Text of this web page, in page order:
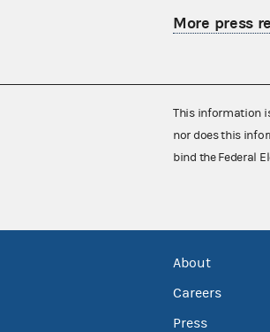
More press
This information
nor does this
bind the Federal
About
Careers
Press